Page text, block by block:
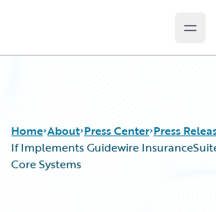
Home About Press Center Press
If Implements Guidewire
Core Systems